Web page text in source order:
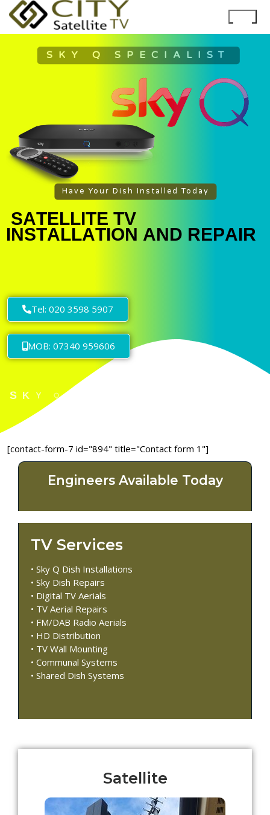
Have Your Dish Installed Today
SKY Q SPECIALIST
Tel: 020 3598 5907
MOB: 07340 959606
[contact-form-7 id="894" title="Contact form 1"]
Engineers Available Today
TV Services
• Sky Q Dish Installations
• Sky Dish Repairs
• Digital TV Aerials
• TV Aerial Repairs
• FM/DAB Radio Aerials
• HD Distribution
• TV Wall Mounting
• Communal Systems
• Shared Dish Systems
Satellite